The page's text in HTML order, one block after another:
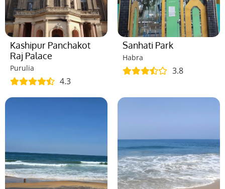
Kashipur Panchakot
Raj Palace
Purulia
4.3
Sanhati Park
Habra
3.8